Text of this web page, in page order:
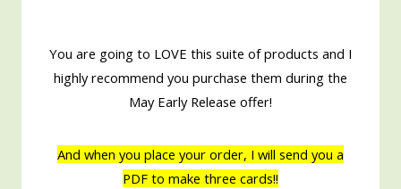
You are going to LOVE this suite of products and I
highly recommend you purchase them during the
May Early Release offer!
And when you place your order, I will send you a
PDF to make three cards!!